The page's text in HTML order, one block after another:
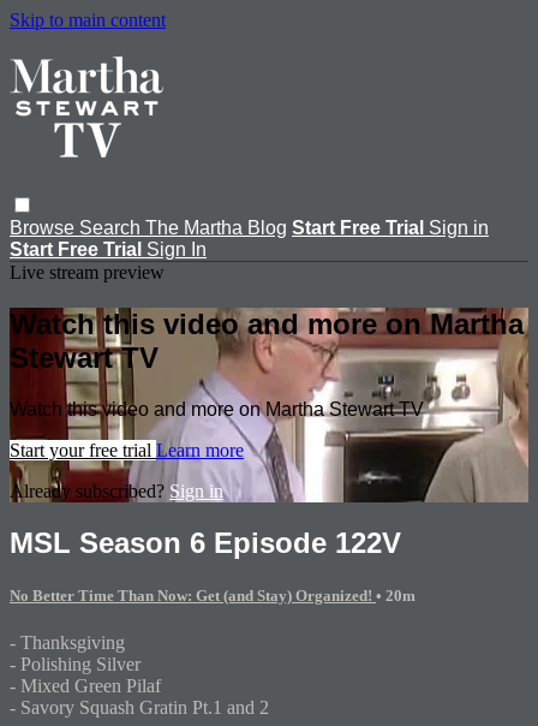
Skip to main content
Browse Search The Martha Blog Start Free Trial Sign in
Start Free Trial Sign In
Live stream preview
Watch this video and more on Martha
Stewart TV
Watch this video and more on Martha Stewart TV
Start your free trial Learn more
Already subscribed? Sign in
MSL Season 6 Episode 122V
No Better Time Than Now: Get (and Stay) Organized! • 20m
- Thanksgiving
- Polishing Silver
- Mixed Green Pilaf
- Savory Squash Gratin Pt.1 and 2